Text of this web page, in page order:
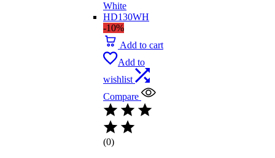
-10%
Add to cart
Add to
wishlist
Compare
(0)